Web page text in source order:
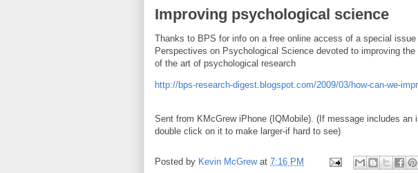
Improving psychological science
Thanks to BPS for info on a free online access of a special issue
Perspectives on Psychological Science devoted to improving the
of the art of psychological research
http://bps-research-digest.blogspot.com/2009/03/how-can-we-
Sent from KMcGrew iPhone (IQMobile). (If message includes an
double click on it to make larger-if hard to see)
Posted by Kevin McGrew at 7:16 PM